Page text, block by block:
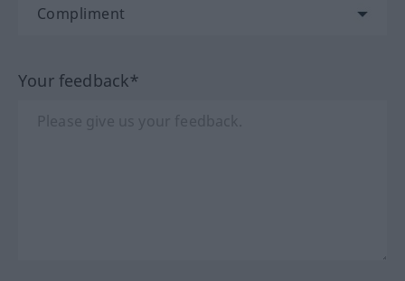
Your feedback*